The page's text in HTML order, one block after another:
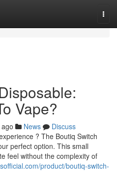
Vape?
News
Discuss
? The Boutiq Switch
perfect option. This small
feel without the complexity of
product/boutiq-switch-